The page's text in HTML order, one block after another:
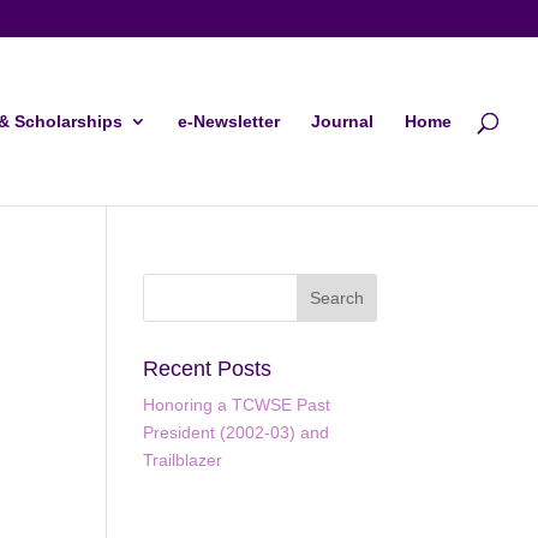
Scholarships e-Newsletter Journal Home
Recent Posts
Honoring a TCWSE Past
President (2002-03) and
Trailblazer